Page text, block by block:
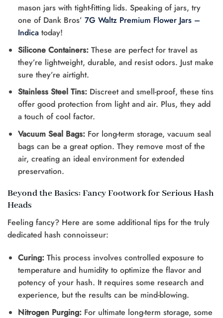
mason jars with tight-fitting lids. Speaking of jars, try
one of Dank Bros’ 7G Waltz Premium Flower Jars –
Indicatoday!
Silicone Containers:These are perfect for travel as
they’re lightweight, durable, and resist odors. Just make
sure they’re airtight.
Stainless Steel Tins:Discreet and smell-proof, these tins
offer good protection from light and air. Plus, they add
a touch of cool factor.
Vacuum Seal Bags:For long-term storage, vacuum seal
bags can be a great option. They remove most of the
air, creating an ideal environment for extended
preservation.
Beyond the Basics: Fancy Footwork for Serious Hash
Heads
Feeling fancy? Here are some additional tips for the truly
dedicated hash connoisseur:
Curing:This process involves controlled exposure to
temperature and humidity to optimize the flavor and
potency of your hash. It requires some research and
experience, but the results can be mind-blowing.
Nitrogen Purging:For ultimate long-term storage, some